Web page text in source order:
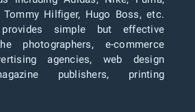
Tommy Hilfiger, Hugo Boss, etc.
simple but effective
photographers, e-commerce
agencies, web design
publishers, printing